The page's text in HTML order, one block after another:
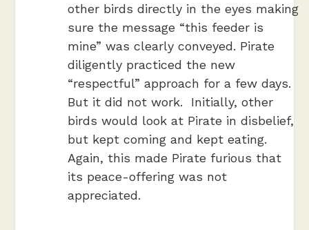
other birds directly in the eyes making
sure the message “this feeder is
mine” was clearly conveyed. Pirate
diligently practiced the new
“respectful” approach for a few days.
But it did not work. Initially, other
birds would look at Pirate in disbelief,
but kept coming and kept eating.
Again, this made Pirate furious that
its peace-offering was not
appreciated.